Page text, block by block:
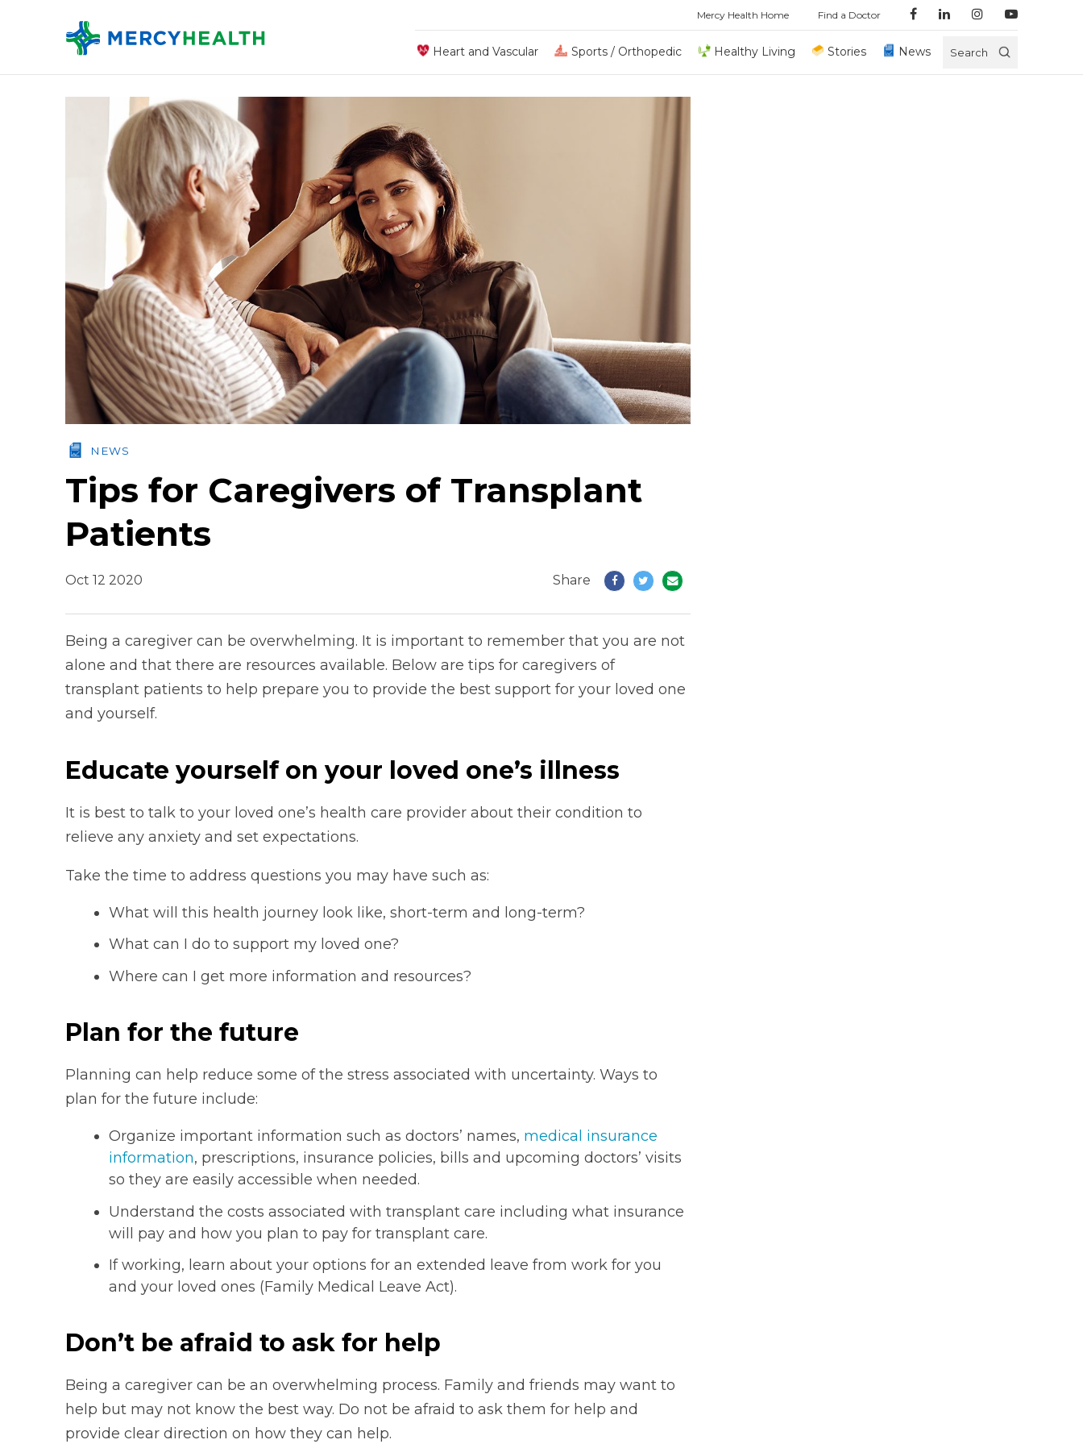
Mercy Health Home Find a Doctor
Heart and Vascular Sports / Orthopedic Healthy Living Stories News Search
NEWS
Tips for Caregivers of Transplant
Patients
Oct 12 2020 Share
Being a caregiver can be overwhelming. It is important to remember that you are not
alone and that there are resources available. Below are tips for caregivers of
transplant patients to help prepare you to provide the best support for your loved one
and yourself.
Educate yourself on your loved one’s illness
It is best to talk to your loved one’s health care provider about their condition to
relieve any anxiety and set expectations.
Take the time to address questions you may have such as:
What will this health journey look like, short-term and long-term?
What can I do to support my loved one?
Where can I get more information and resources?
Plan for the future
Planning can help reduce some of the stress associated with uncertainty. Ways to
plan for the future include:
Organize important information such as doctors’ names, medical insurance
information, prescriptions, insurance policies, bills and upcoming doctors’ visits
so they are easily accessible when needed.
Understand the costs associated with transplant care including what insurance
will pay and how you plan to pay for transplant care.
If working, learn about your options for an extended leave from work for you
and your loved ones (Family Medical Leave Act).
Don’t be afraid to ask for help
Being a caregiver can be an overwhelming process. Family and friends may want to
help but may not know the best way. Do not be afraid to ask them for help and
provide clear direction on how they can help.